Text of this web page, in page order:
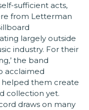
sufficient acts,
from Letterman
largely outside
industry. For their
the band
acclaimed
helped them create
collection yet.
draws on many